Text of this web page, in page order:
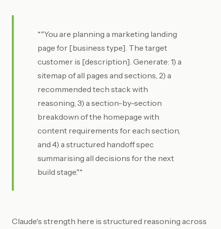
*"You are planning a marketing landing
page for [business type]. The target
customer is [description]. Generate: 1) a
sitemap of all pages and sections, 2) a
recommended tech stack with
reasoning, 3) a section-by-section
breakdown of the homepage with
content requirements for each section,
and 4) a structured handoff spec
summarising all decisions for the next
build stage."*
Claude's strength here is structured reasoning across